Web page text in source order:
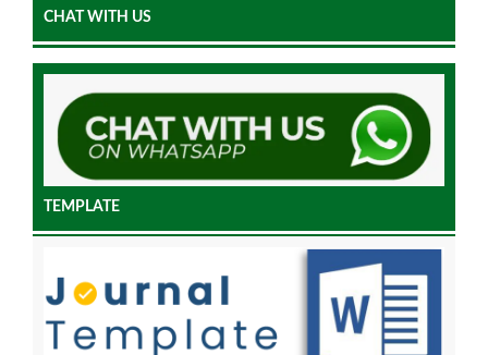
CHAT WITH US
TEMPLATE